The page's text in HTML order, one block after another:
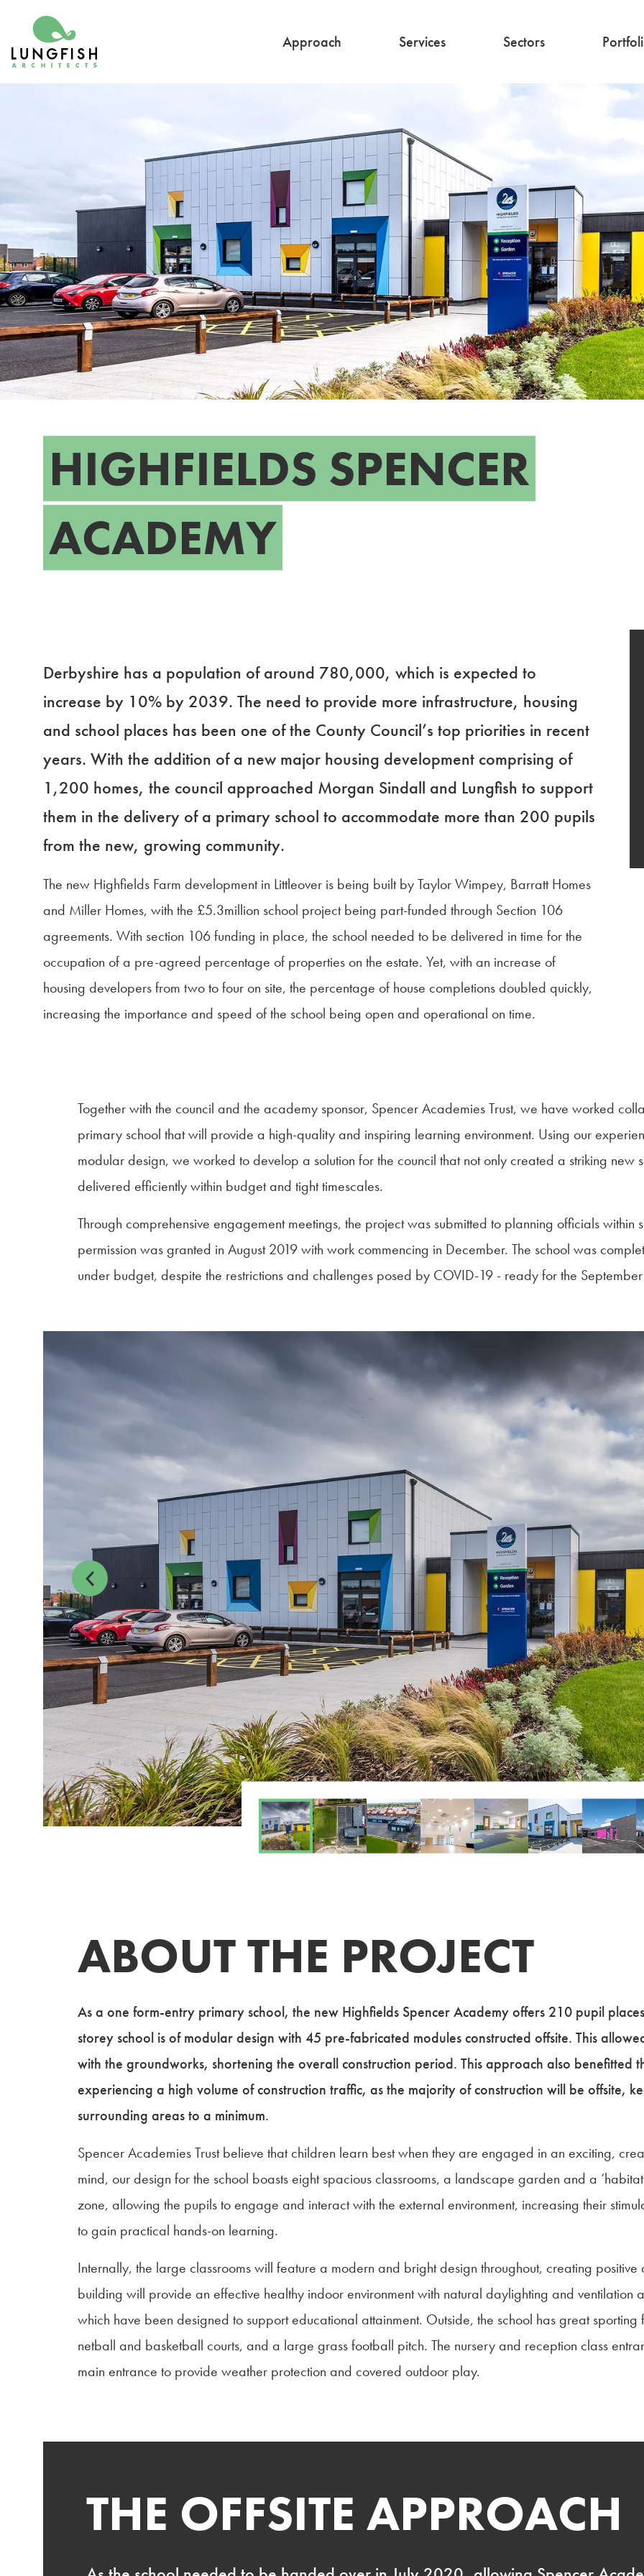
Go to home
Approach Services
Interior Design
Sectors
Commercial
Residential
HIGHFIELDS SPENCER
ACADEMY
Derbyshire has a population of around 780,000, which is expected to
increase by 10% by 2039. The need to provide more infrastructure, housing
and school places has been one of the County Council’s top priorities in recent
years. With the addition of a new major housing development comprising of
1,200 homes, the council approached Morgan Sindall and Lungfish to support
them in the delivery of a primary school to accommodate more than 200 pupils
from the new, growing community.
The new Highfields Farm development in Littleover is being built by Taylor Wimpey, Barratt Homes
and Miller Homes, with the £5.3million school project being part-funded through Section 106
agreements. With section 106 funding in place, the school needed to be delivered in time for the
occupation of a pre-agreed percentage of properties on the estate. Yet, with an increase of
housing developers from two to four on site, the percentage of house completions doubled quickly,
increasing the importance and speed of the school being open and operational on time.
Together with the council and the academy sponsor, Spencer Academies Trust, we have worked
primary school that will provide a high-quality and inspiring learning environment. Using our
modular design, we worked to develop a solution for the council that not only created a striking new
delivered efficiently within budget and tight timescales.
Through comprehensive engagement meetings, the project was submitted to planning officials within
permission was granted in August 2019 with work commencing in December. The school was
under budget, despite the restrictions and challenges posed by COVID-19 - ready for the
Previous
ABOUT THE PROJECT
As a one form-entry primary school, the new Highfields Spencer Academy offers 210 pupil
storey school is of modular design with 45 pre-fabricated modules constructed offsite. This
with the groundworks, shortening the overall construction period. This approach also benefitted
experiencing a high volume of construction traffic, as the majority of construction will be offsite,
surrounding areas to a minimum.
Spencer Academies Trust believe that children learn best when they are engaged in an exciting,
mind, our design for the school boasts eight spacious classrooms, a landscape garden and a
zone, allowing the pupils to engage and interact with the external environment, increasing their
to gain practical hands-on learning.
Internally, the large classrooms will feature a modern and bright design throughout, creating
building will provide an effective healthy indoor environment with natural daylighting and ventilation
which have been designed to support educational attainment. Outside, the school has great
netball and basketball courts, and a large grass football pitch. The nursery and reception class
main entrance to provide weather protection and covered outdoor play.
THE OFFSITE APPROACH